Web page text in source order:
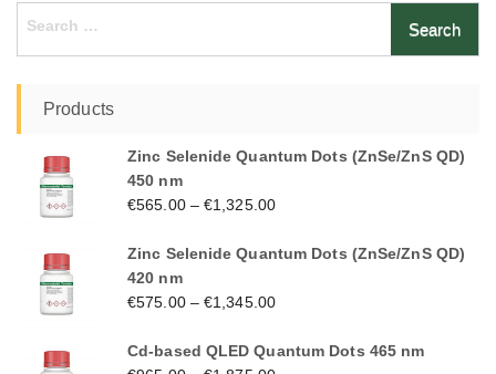
Search
Products
Zinc Selenide Quantum Dots (ZnSe/ZnS QD)
450 nm
€565.00–€1,325.00
Zinc Selenide Quantum Dots (ZnSe/ZnS QD)
420 nm
€575.00–€1,345.00
Cd-based QLED Quantum Dots 465 nm